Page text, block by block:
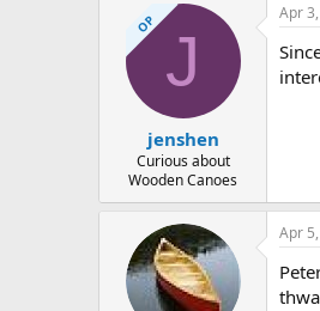
OP J
jenshen
Curious about
Wooden Canoes
Apr
Apr